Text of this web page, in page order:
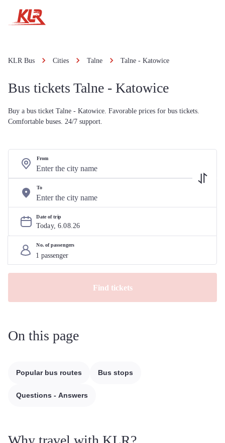
KLR Bus Cities Talne Talne - Katowice
Bus tickets Talne - Katowice
Buy a bus ticket Talne - Katowice. Favorable prices for bus tickets.
Comfortable buses. 24/7 support.
From
To
Date of trip
Today, 6.08.26
No. of passengers
Find tickets
On this page
Popular bus routes Bus stops
Questions - Answers